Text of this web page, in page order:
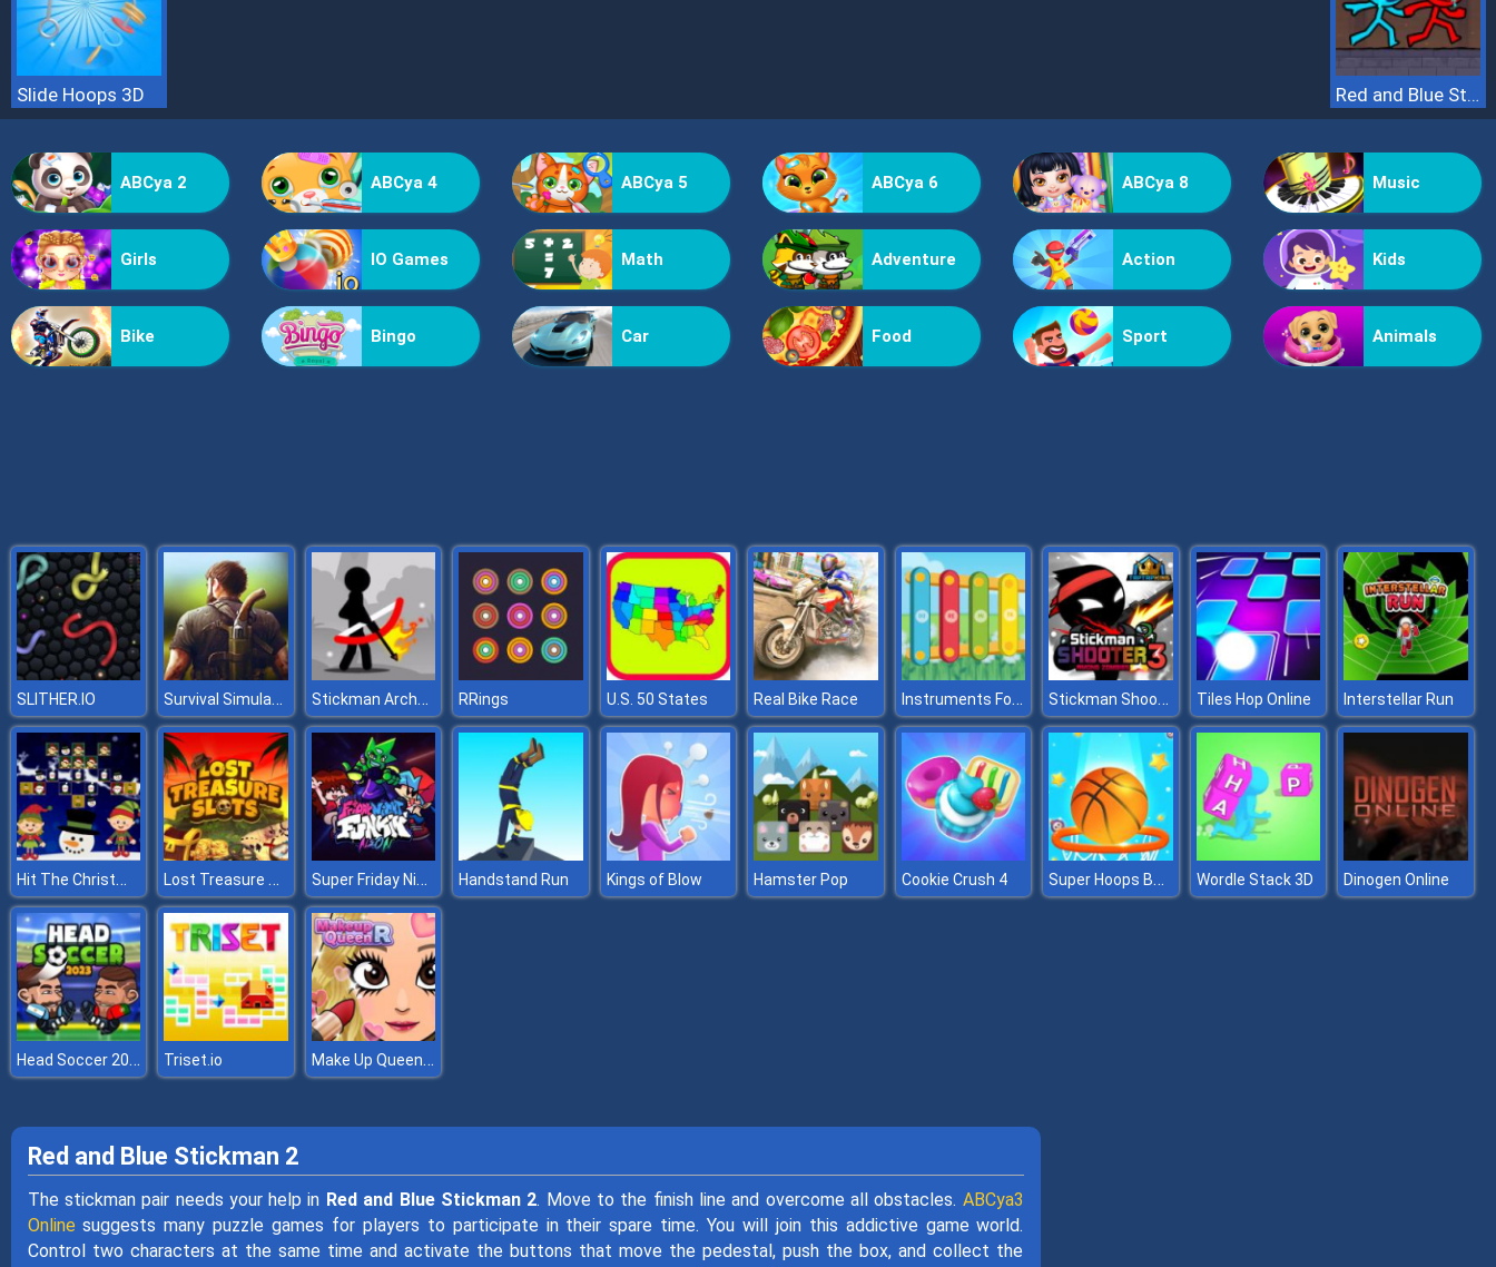
Slide Hoops 3D Red and Blue Stickman 2
ABCya 2 ABCya 4 ABCya 5 ABCya 6 ABCya 8 Music
Girls IO Games Math Adventure Action Kids
Bike Bingo Car Food Sport Animals
SLITHER.IO Survival Simulator Stickman Archer 2 RRings U.S. 50 States Real Bike Race Instruments For Kids Stickman Shooter 3 Among Monsters Tiles Hop Online Interstellar Run
Hit The Christmas Elves Lost Treasure Slots Super Friday Night vs Neon Handstand Run Kings of Blow Hamster Pop Cookie Crush 4 Super Hoops Basketball Wordle Stack 3D Dinogen Online
Head Soccer 2023 Triset.io Make Up Queen R
Red and Blue Stickman 2
The stickman pair needs your help in Red and Blue Stickman 2. Move to the finish line and overcome all obstacles. ABCya3
Online suggests many puzzle games for players to participate in their spare time. You will join this addictive game world.
Control two characters at the same time and activate the buttons that move the pedestal, push the box, and collect the